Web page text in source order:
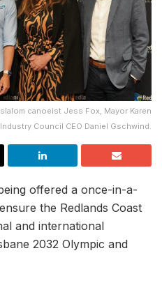
canoeist Jess Fox, Mayor Karen
Council CEO Daniel Gschwind.
offered a once-in-a-
the Redlands Coast
and international
2032 Olympic and